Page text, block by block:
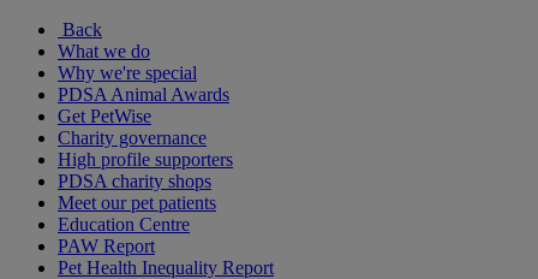
Back
What we do
Why we're special
PDSA Animal Awards
Get PetWise
Charity governance
High profile supporters
PDSA charity shops
Meet our pet patients
Education Centre
PAW Report
Pet Health Inequality Report